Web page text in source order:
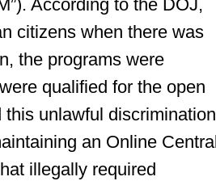
According to the DOJ,
citizens when there was
the programs were
qualified for the open
unlawful discrimination
an Online Central
illegally required